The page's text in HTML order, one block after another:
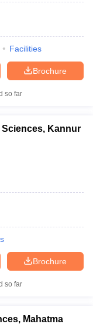
Facilities
Brochure
so far
Kannur
Brochure
so far
Mahatma